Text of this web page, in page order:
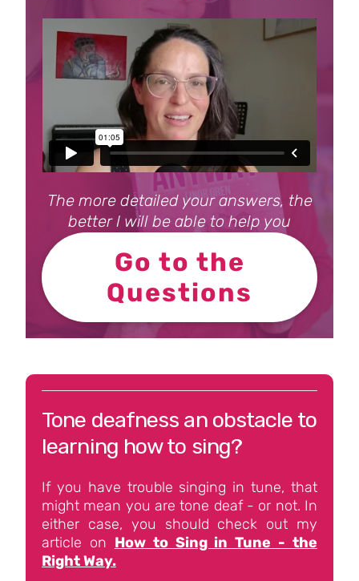
The more detailed your answers, the
better I will be able to help you
Go to the
Questions
Tone deafness an obstacle to
learning how to sing?
If you have trouble singing in tune, that
might mean you are tone deaf - or not. In
either case, you should check out my
article on How to Sing in Tune - the
Right Way.